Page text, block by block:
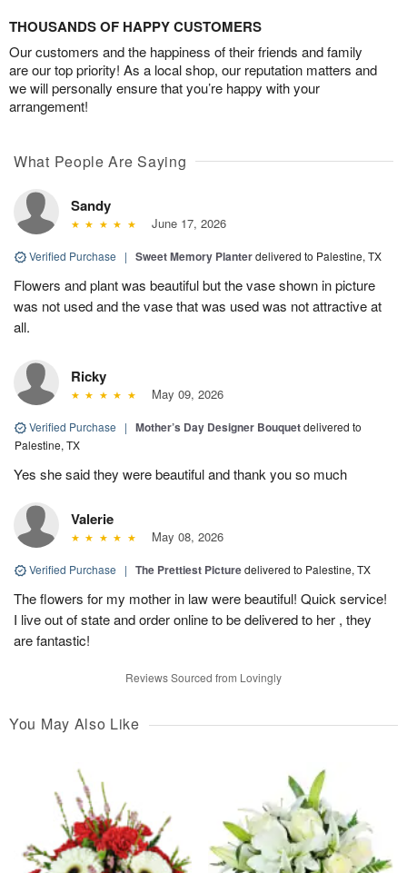
THOUSANDS OF HAPPY CUSTOMERS
Our customers and the happiness of their friends and family
are our top priority! As a local shop, our reputation matters and
we will personally ensure that you’re happy with your
arrangement!
What People Are Saying
Sandy
June 17, 2026
Verified Purchase | Sweet Memory Planterdelivered to Palestine, TX
Flowers and plant was beautiful but the vase shown in picture
was not used and the vase that was used was not attractive at
all.
Ricky
May 09, 2026
Verified Purchase | Mother’s Day Designer Bouquetdelivered to
Palestine, TX
Yes she said they were beautiful and thank you so much
Valerie
May 08, 2026
Verified Purchase | The Prettiest Picturedelivered to Palestine, TX
The flowers for my mother in law were beautiful! Quick service!
I live out of state and order online to be delivered to her , they
are fantastic!
Reviews Sourced from Lovingly
You May Also Like